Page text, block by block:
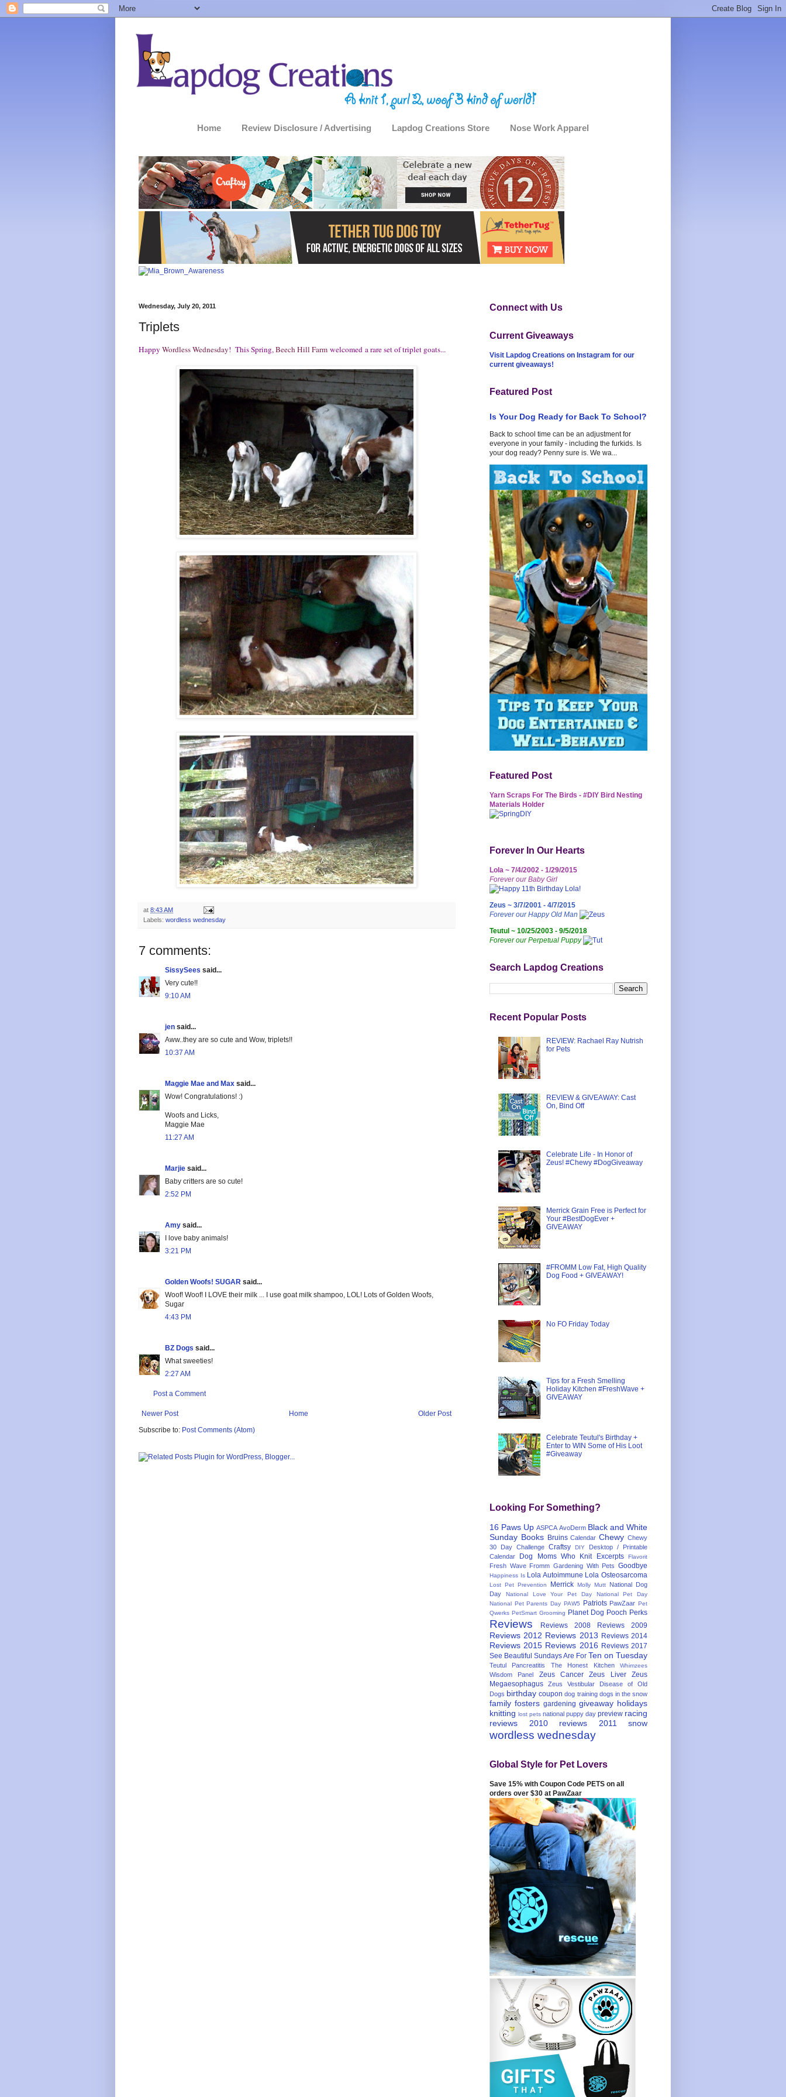
Home Review Disclosure / Advertising Lapdog Creations Store Nose Work Apparel
Wednesday, July 20, 2011
Triplets
Happy Wordless Wednesday! This Spring,Beech Hill Farm welcomed a rare set of triplet goats...
at 8:43 AM
Labels: wordless wednesday
7 comments:
SissySees said...
Very cute!!
9:10 AM
jen said...
Aww..they are so cute and Wow, triplets!!
10:37 AM
Maggie Mae and Max said...
Wow! Congratulations! :)
Woofs and Licks,
Maggie Mae
11:27 AM
Marjie said...
Baby critters are so cute!
2:52 PM
Amy said...
I love baby animals!
3:21 PM
Golden Woofs! SUGAR said...
Woof! Woof! I LOVE their milk ... I use goat milk shampoo, LOL! Lots of Golden Woofs,
Sugar
4:43 PM
BZ Dogs said...
What sweeties!
2:27 AM
Post a Comment
Newer Post Older Post
Home
Subscribe to: Post Comments (Atom)
Connect with Us
Current Giveaways
Visit Lapdog Creations on Instagram for our
current giveaways!
Featured Post
Is Your Dog Ready for Back To School?
Back to school time can be an adjustment for
everyone in your family - including the furkids. Is
your dog ready? Penny sure is. We wa...
Featured Post
Yarn Scraps For The Birds - #DIY Bird Nesting
Materials Holder
Forever In Our Hearts
Lola ~ 7/4/2002 - 1/29/2015
Forever our Baby Girl
Zeus ~ 3/7/2001 - 4/7/2015
Forever our Happy Old Man
Teutul ~ 10/25/2003 - 9/5/2018
Forever our Perpetual Puppy
Search Lapdog Creations
Recent Popular Posts
REVIEW: Rachael Ray Nutrish
for Pets
REVIEW & GIVEAWAY: Cast
On, Bind Off
Celebrate Life - In Honor of
Zeus! #Chewy #DogGiveaway
Merrick Grain Free is Perfect for
Your #BestDogEver +
GIVEAWAY
#FROMM Low Fat, High Quality
Dog Food + GIVEAWAY!
No FO Friday Today
Tips for a Fresh Smelling
Holiday Kitchen #FreshWave +
GIVEAWAY
Celebrate Teutul's Birthday +
Enter to WIN Some of His Loot
#Giveaway
Looking For Something?
16 Paws Up ASPCA AvoDerm Black and White
Sunday Books Bruins Calendar Chewy Chewy
30 Day Challenge Craftsy DIY
Desktop / Printable
Calendar
Dog Moms Who Knit Excerpts Flavorit
Fresh Wave Fromm Gardening With Pets Goodbye
Happiness Is Lola Autoimmune Lola Osteosarcoma
Lost Pet Prevention Merrick Molly Mutt
National Dog
Day
National Love Your Pet Day
National Pet Day
National Pet Parents Day PAW5 Patriots PawZaar Pet
Qwerks PetSmart Grooming Planet Dog Pooch Perks
Reviews Reviews 2008 Reviews 2009
Reviews 2012 Reviews 2013 Reviews 2014
Reviews 2015 Reviews 2016 Reviews 2017
See Beautiful Sundays Are For Ten on Tuesday
Teutul Pancreatitis The Honest Kitchen Whimzees
Wisdom Panel Zeus Cancer Zeus Liver
Zeus
Megaesophagus
Zeus Vestibular Disease of Old
Dogs birthday coupon dog training dogs in the snow
family fosters gardening giveaway holidays
knitting lost pets national puppy day preview racing
reviews 2010
reviews 2011 snow
wordless wednesday
Global Style for Pet Lovers
Save 15% with Coupon Code PETS on all
orders over $30 at PawZaar